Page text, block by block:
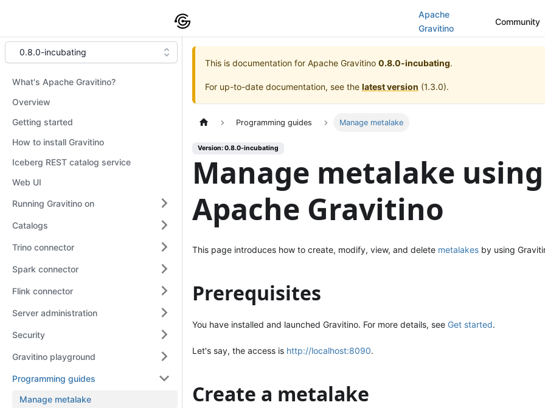
Apache
Gravitino
Community
0.8.0-incubating
What's Apache Gravitino?
Overview
Getting started
How to install Gravitino
Iceberg REST catalog service
Web UI
Running Gravitino on
Catalogs
Trino connector
Spark connector
Flink connector
Server administration
Security
Gravitino playground
Programming guides
Manage metalake
This is documentation for Apache Gravitino 0.8.0-incubating.
For up-to-date documentation, see the latest version (1.3.0).
Programming guides Manage metalake
Version: 0.8.0-incubating
Manage metalake using
Apache Gravitino
This page introduces how to create, modify, view, and delete metalakes by using
Prerequisites
You have installed and launched Gravitino. For more details, see Get started.
Let's say, the access is http://localhost:8090.
Create a metalake